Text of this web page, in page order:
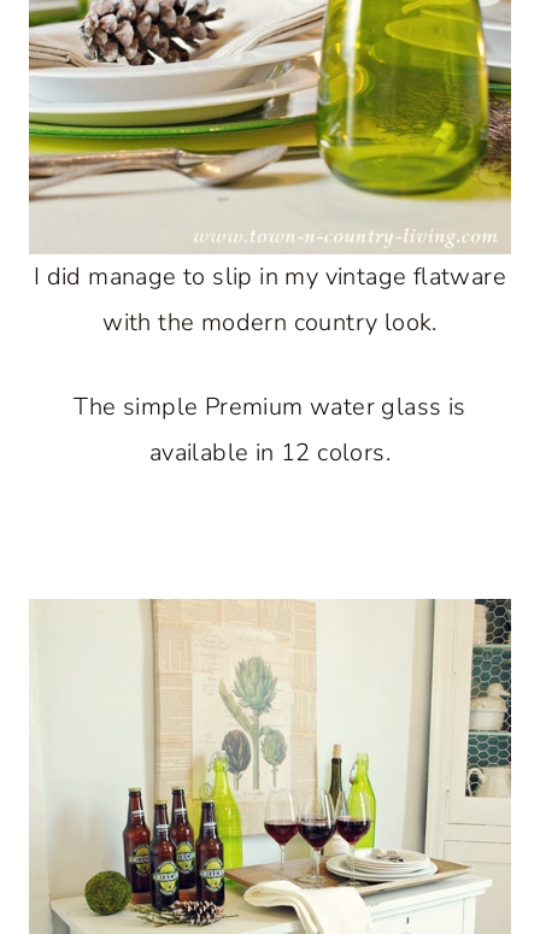
I did manage to slip in my vintage flatware
with the modern country look.
The simple Premium water glass is
available in 12 colors.